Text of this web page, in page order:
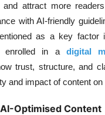
and attract more
with AI-friendly
as a key factor
enrolled in a digital
trust, structure, and
and impact of content on
Optimised Content